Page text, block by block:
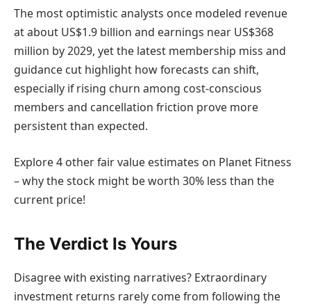
The most optimistic analysts once modeled revenue
at about US$1.9 billion and earnings near US$368
million by 2029, yet the latest membership miss and
guidance cut highlight how forecasts can shift,
especially if rising churn among cost-conscious
members and cancellation friction prove more
persistent than expected.
Explore 4 other fair value estimates on Planet Fitness
– why the stock might be worth 30% less than the
current price!
The Verdict Is Yours
Disagree with existing narratives? Extraordinary
investment returns rarely come from following the